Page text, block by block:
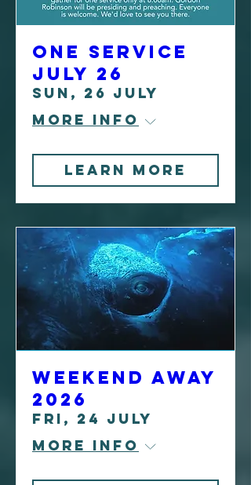
One Service
July 26
Sun, 26 July
More info
Learn more
Weekend Away
2026
Fri, 24 July
More info